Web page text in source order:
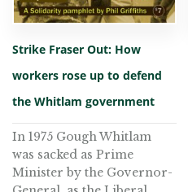
Strike Fraser Out: How
workers rose up to defend
the Whitlam government
In 1975 Gough Whitlam
was sacked as Prime
Minister by the Governor-